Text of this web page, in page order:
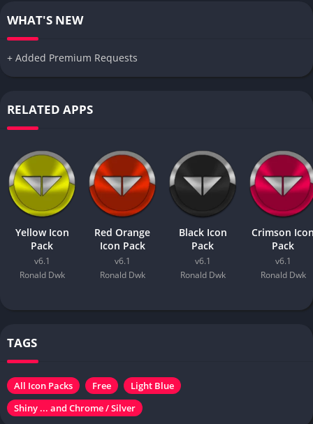
WHAT'S NEW
+ Added Premium Requests
RELATED APPS
Yellow Icon
Pack
v6.1
Ronald Dwk
Red Orange
Icon Pack
v6.1
Ronald Dwk
Black Icon
Pack
v6.1
Ronald Dwk
Crimson
Pack
v6.1
Ronald Dwk
TAGS
All Icon Packs Free
Light Blue
Shiny ... and Chrome / Silver